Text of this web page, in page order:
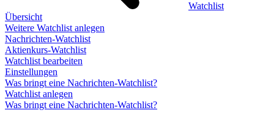
Watchlist
Übersicht
Weitere Watchlist anlegen
Nachrichten-Watchlist
Aktienkurs-Watchlist
Watchlist bearbeiten
Einstellungen
Was bringt eine Nachrichten-Watchlist?
Watchlist anlegen
Was bringt eine Nachrichten-Watchlist?